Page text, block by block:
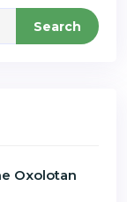
Search
Oxolotan